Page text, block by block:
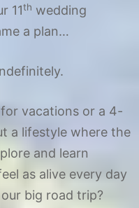
11th wedding
a plan…
vacations or a 4-
a lifestyle where the
and learn
as alive every day
big road trip?